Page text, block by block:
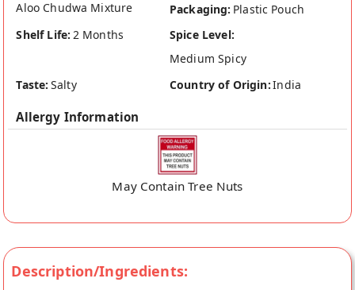
Aloo Chudwa Mixture
Packaging: Plastic Pouch
Shelf Life: 2 Months
Spice Level:
Medium Spicy
Taste: Salty Country of Origin:India
Allergy Information
May Contain Tree Nuts
Description/Ingredients: